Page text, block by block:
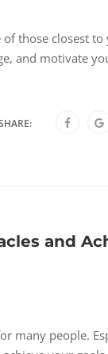
those closest to
and motivate
and
many people.